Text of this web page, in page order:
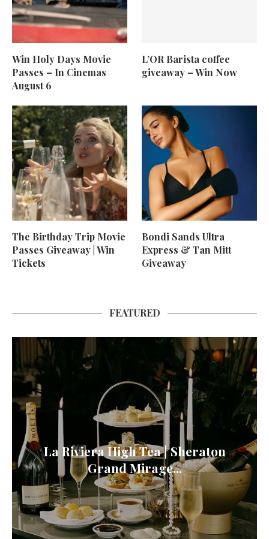
Win Holy Days Movie
Passes – In Cinemas
August 6
L’OR Barista coffee
giveaway – Win Now
The Birthday Trip Movie
Passes Giveaway | Win
Tickets
Bondi Sands Ultra
Express & Tan Mitt
Giveaway
FEATURED
La Riviera High Tea | Sheraton
Grand Mirage...